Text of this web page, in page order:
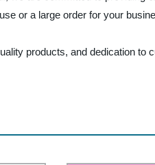
or a large order for your
products, and dedication